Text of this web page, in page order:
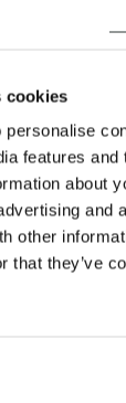
cookies
features and
about
and
other
that they’ve
yourself